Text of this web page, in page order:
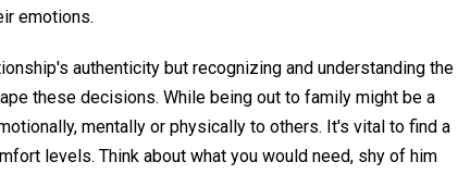
emotions.
authenticity but recognizing and understanding the
these decisions. While being out to family might be a
mentally or physically to others. It's vital to find a
levels. Think about what you would need, shy of him